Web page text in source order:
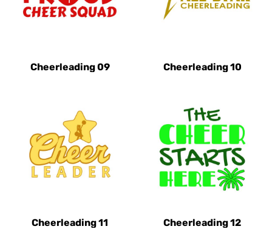
Cheerleading 09 Cheerleading 10
Cheerleading 11 Cheerleading 12